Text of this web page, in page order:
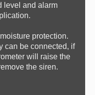
level and alarm
protection.
can be connected, if
will raise the
the siren.